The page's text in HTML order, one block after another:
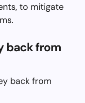
to mitigate
back from
back from